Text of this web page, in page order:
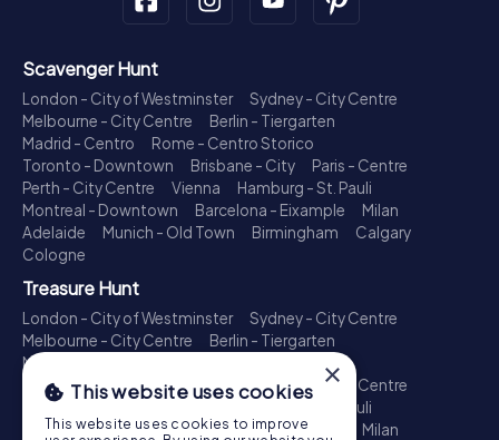
Scavenger Hunt
London - City of Westminster
Sydney - City Centre
Melbourne - City Centre
Berlin - Tiergarten
Madrid - Centro
Rome - Centro Storico
Toronto - Downtown
Brisbane - City
Paris - Centre
Perth - City Centre
Vienna
Hamburg - St. Pauli
Montreal - Downtown
Barcelona - Eixample
Milan
Adelaide
Munich - Old Town Birmingham
Calgary
Cologne
Treasure Hunt
London - City of Westminster
Sydney - City Centre
Melbourne - City Centre
Berlin - Tiergarten
Madrid - Centro
Toronto - Downtown
Brisbane - City
Paris - Centre
Perth - City Centre
Hamburg - St. Pauli
Montreal - Downtown
Barcelona - Eixample Milan
×
This website uses cookies
This website uses cookies to improve